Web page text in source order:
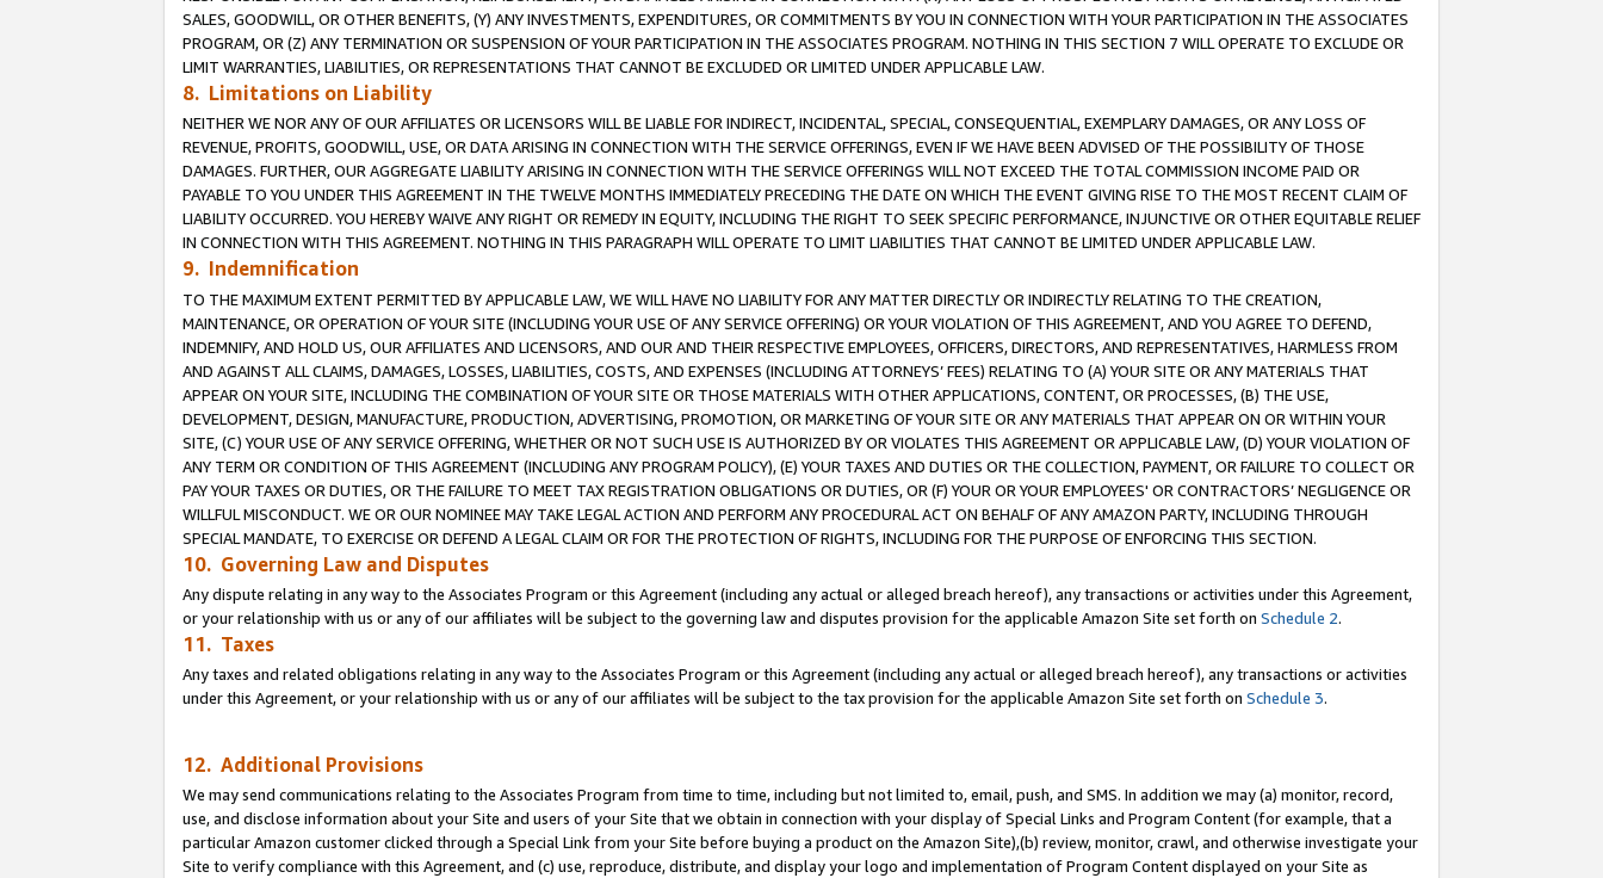
SALES, GOODWILL, OR OTHER BENEFITS, (Y) ANY INVESTMENTS, EXPENDITURES, OR COMMITMENTS BY YOU IN CONNECTION WITH YOUR PARTICIPATION IN THE ASSOCIATES
PROGRAM, OR (Z) ANY TERMINATION OR SUSPENSION OF YOUR PARTICIPATION IN THE ASSOCIATES PROGRAM. NOTHING IN THIS SECTION 7 WILL OPERATE TO EXCLUDE OR
LIMIT WARRANTIES, LIABILITIES, OR REPRESENTATIONS THAT CANNOT BE EXCLUDED OR LIMITED UNDER APPLICABLE LAW.
8. Limitations on Liability
NEITHER WE NOR ANY OF OUR AFFILIATES OR LICENSORS WILL BE LIABLE FOR INDIRECT, INCIDENTAL, SPECIAL, CONSEQUENTIAL, EXEMPLARY DAMAGES, OR ANY LOSS OF
REVENUE, PROFITS, GOODWILL, USE, OR DATA ARISING IN CONNECTION WITH THE SERVICE OFFERINGS, EVEN IF WE HAVE BEEN ADVISED OF THE POSSIBILITY OF THOSE
DAMAGES. FURTHER, OUR AGGREGATE LIABILITY ARISING IN CONNECTION WITH THE SERVICE OFFERINGS WILL NOT EXCEED THE TOTAL COMMISSION INCOME PAID OR
PAYABLE TO YOU UNDER THIS AGREEMENT IN THE TWELVE MONTHS IMMEDIATELY PRECEDING THE DATE ON WHICH THE EVENT GIVING RISE TO THE MOST RECENT CLAIM OF
LIABILITY OCCURRED. YOU HEREBY WAIVE ANY RIGHT OR REMEDY IN EQUITY, INCLUDING THE RIGHT TO SEEK SPECIFIC PERFORMANCE, INJUNCTIVE OR OTHER EQUITABLE RELIEF
IN CONNECTION WITH THIS AGREEMENT. NOTHING IN THIS PARAGRAPH WILL OPERATE TO LIMIT LIABILITIES THAT CANNOT BE LIMITED UNDER APPLICABLE LAW.
9. Indemnification
TO THE MAXIMUM EXTENT PERMITTED BY APPLICABLE LAW, WE WILL HAVE NO LIABILITY FOR ANY MATTER DIRECTLY OR INDIRECTLY RELATING TO THE CREATION,
MAINTENANCE, OR OPERATION OF YOUR SITE (INCLUDING YOUR USE OF ANY SERVICE OFFERING) OR YOUR VIOLATION OF THIS AGREEMENT, AND YOU AGREE TO DEFEND,
INDEMNIFY, AND HOLD US, OUR AFFILIATES AND LICENSORS, AND OUR AND THEIR RESPECTIVE EMPLOYEES, OFFICERS, DIRECTORS, AND REPRESENTATIVES, HARMLESS FROM
AND AGAINST ALL CLAIMS, DAMAGES, LOSSES, LIABILITIES, COSTS, AND EXPENSES (INCLUDING ATTORNEYS’ FEES) RELATING TO (A) YOUR SITE OR ANY MATERIALS THAT
APPEAR ON YOUR SITE, INCLUDING THE COMBINATION OF YOUR SITE OR THOSE MATERIALS WITH OTHER APPLICATIONS, CONTENT, OR PROCESSES, (B) THE USE,
DEVELOPMENT, DESIGN, MANUFACTURE, PRODUCTION, ADVERTISING, PROMOTION, OR MARKETING OF YOUR SITE OR ANY MATERIALS THAT APPEAR ON OR WITHIN YOUR
SITE, (C) YOUR USE OF ANY SERVICE OFFERING, WHETHER OR NOT SUCH USE IS AUTHORIZED BY OR VIOLATES THIS AGREEMENT OR APPLICABLE LAW, (D) YOUR VIOLATION OF
ANY TERM OR CONDITION OF THIS AGREEMENT (INCLUDING ANY PROGRAM POLICY), (E) YOUR TAXES AND DUTIES OR THE COLLECTION, PAYMENT, OR FAILURE TO COLLECT OR
PAY YOUR TAXES OR DUTIES, OR THE FAILURE TO MEET TAX REGISTRATION OBLIGATIONS OR DUTIES, OR (F) YOUR OR YOUR EMPLOYEES' OR CONTRACTORS’ NEGLIGENCE OR
WILLFUL MISCONDUCT. WE OR OUR NOMINEE MAY TAKE LEGAL ACTION AND PERFORM ANY PROCEDURAL ACT ON BEHALF OF ANY AMAZON PARTY, INCLUDING THROUGH
SPECIAL MANDATE, TO EXERCISE OR DEFEND A LEGAL CLAIM OR FOR THE PROTECTION OF RIGHTS, INCLUDING FOR THE PURPOSE OF ENFORCING THIS SECTION.
10. Governing Law and Disputes
Any dispute relating in any way to the Associates Program or this Agreement (including any actual or alleged breach hereof), any transactions or activities under this Agreement,
or your relationship with us or any of our affiliates will be subject to the governing law and disputes provision for the applicable Amazon Site set forth on Schedule 2.
11. Taxes
Any taxes and related obligations relating in any way to the Associates Program or this Agreement (including any actual or alleged breach hereof), any transactions or activities
under this Agreement, or your relationship with us or any of our affiliates will be subject to the tax provision for the applicable Amazon Site set forth on Schedule 3.
12. Additional Provisions
We may send communications relating to the Associates Program from time to time, including but not limited to, email, push, and SMS. In addition we may (a) monitor, record,
use, and disclose information about your Site and users of your Site that we obtain in connection with your display of Special Links and Program Content (for example, that a
particular Amazon customer clicked through a Special Link from your Site before buying a product on the Amazon Site),(b) review, monitor, crawl, and otherwise investigate your
Site to verify compliance with this Agreement, and (c) use, reproduce, distribute, and display your logo and implementation of Program Content displayed on your Site as